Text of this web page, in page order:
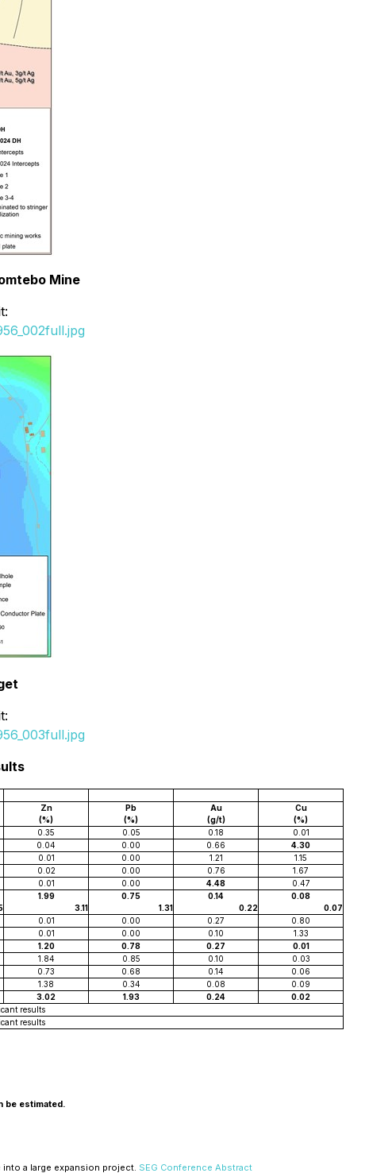
Mine
Zn
(%)
Pb
(%)
Au
(g/t)
Cu
(%)
0.35 0.05 0.18
0.01
0.04 0.00 0.66
4.30
0.01 0.00 1.21
1.15
0.02 0.00 0.76
1.67
0.01 0.00 4.48
0.47
1.99 0.75 0.14
0.08
3.11 1.31 0.22
0.07
0.01 0.00 0.27
0.80
0.01 0.00 0.10
1.33
1.20 0.78 0.27
0.01
1.84 0.85 0.10
0.03
0.73 0.68 0.14
0.06
1.38 0.34 0.08
0.09
3.02 1.93 0.24
0.02
results
results
be estimated.
into a large expansion project. SEG Conference Abstract